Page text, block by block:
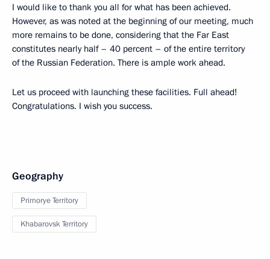
I would like to thank you all for what has been achieved.
However, as was noted at the beginning of our meeting, much
more remains to be done, considering that the Far East
constitutes nearly half – 40 percent – of the entire territory
of the Russian Federation. There is ample work ahead.
Let us proceed with launching these facilities. Full ahead!
Congratulations. I wish you success.
Geography
Primorye Territory
Khabarovsk Territory